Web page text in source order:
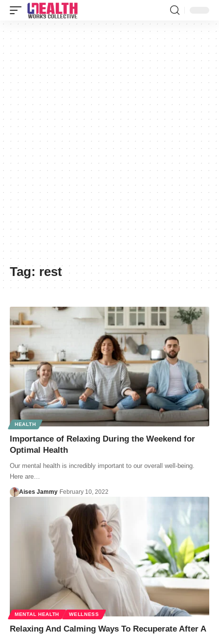
Tag: rest
HEALTH
Importance of Relaxing During the Weekend for
Optimal Health
Our mental health is incredibly important to our overall well-being.
Here are…
Aises Jammy February 10, 2022
MENTAL HEALTH WELLNESS
Relaxing And Calming Ways To Recuperate After A